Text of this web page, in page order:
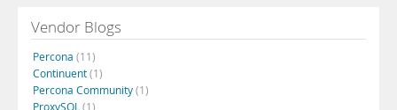
Vendor Blogs
Percona (11)
Continuent(1)
Percona Community(1)
ProxySQL (1)